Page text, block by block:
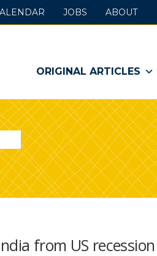
ORIGINAL ARTICLES
JOBS ABOUT
from US recession